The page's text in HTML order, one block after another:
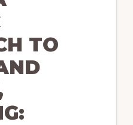
TO